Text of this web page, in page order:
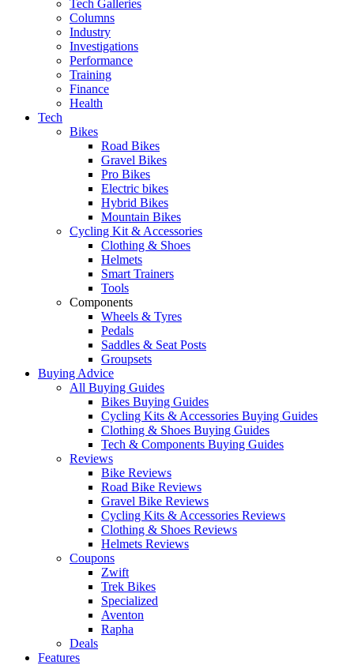
Tech Galleries
Columns
Industry
Investigations
Performance
Training
Finance
Health
Tech
Bikes
Road Bikes
Gravel Bikes
Pro Bikes
Electric bikes
Hybrid Bikes
Mountain Bikes
Cycling Kit & Accessories
Clothing & Shoes
Helmets
Smart Trainers
Tools
Components
Wheels & Tyres
Pedals
Saddles & Seat Posts
Groupsets
Buying Advice
All Buying Guides
Bikes Buying Guides
Cycling Kits & Accessories Buying Guides
Clothing & Shoes Buying Guides
Tech & Components Buying Guides
Reviews
Bike Reviews
Road Bike Reviews
Gravel Bike Reviews
Cycling Kits & Accessories Reviews
Clothing & Shoes Reviews
Helmets Reviews
Coupons
Zwift
Trek Bikes
Specialized
Aventon
Rapha
Deals
Features